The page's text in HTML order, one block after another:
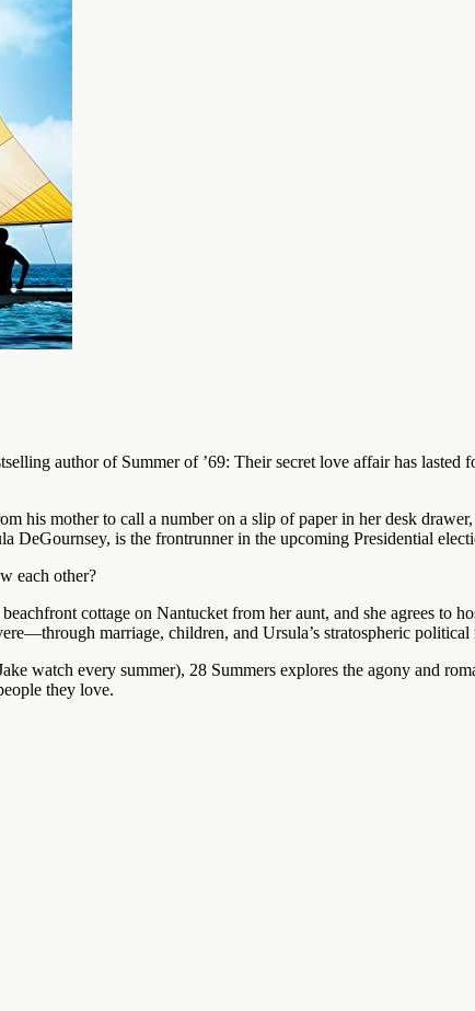
author of Summer of ’69: Their secret love affair has
his mother to call a number on a slip of paper in her desk
DeGournsey, is the frontrunner in the upcoming Presidential
each other?
cottage on Nantucket from her aunt, and she agrees to
marriage, children, and Ursula’s stratospheric
watch every summer), 28 Summers explores the agony and
they love.